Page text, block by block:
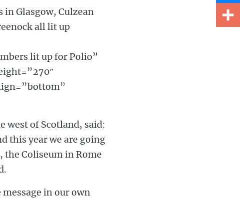
in Glasgow, Culzean
all lit up
lit up for Polio”
west of Scotland, said:
this year we are going
the Coliseum in Rome
in our own